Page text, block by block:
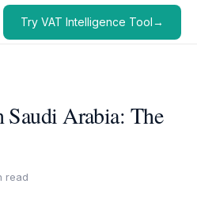
Try VAT Intelligence Tool→
Arabia: The
read